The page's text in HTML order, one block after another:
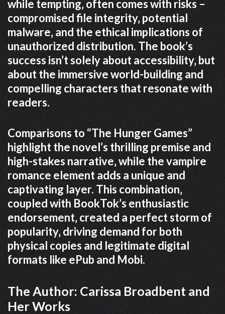
while tempting‚ often comes with risks –
compromised file integrity‚ potential
malware‚ and the ethical implications of
unauthorized distribution. The book’s
success isn’t solely about accessibility‚ but
about the immersive world-building and
compelling characters that resonate with
readers.
Comparisons to “The Hunger Games”
highlight the novel’s thrilling premise and
high-stakes narrative‚ while the vampire
romance element adds a unique and
captivating layer. This combination‚
coupled with BookTok’s enthusiastic
endorsement‚ created a perfect storm of
popularity‚ driving demand for both
physical copies and legitimate digital
formats like ePub and Mobi.
The Author: Carissa Broadbent and
Her Works